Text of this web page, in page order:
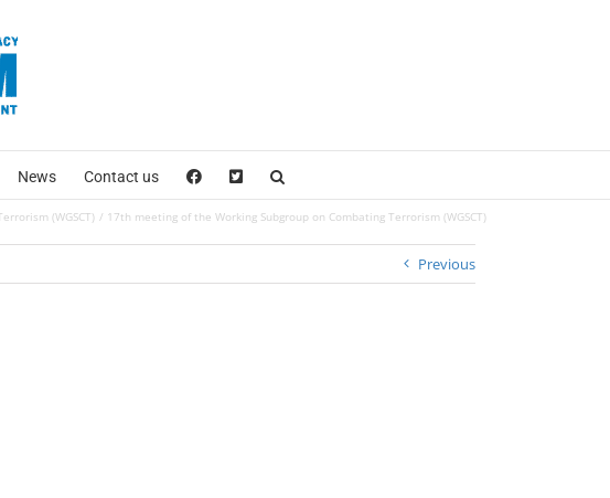
News Contact us
(WGSCT) 17th meeting of the Working Subgroup on Combating Terrorism (WGSCT)
Previous